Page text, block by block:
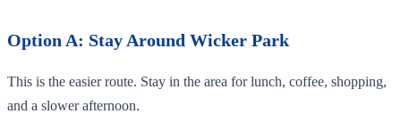
Option A: Stay Around Wicker Park
This is the easier route. Stay in the area for lunch, coffee, shopping,
and a slower afternoon.